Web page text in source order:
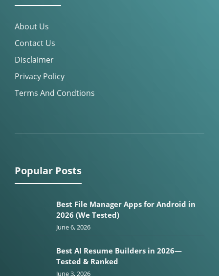
About Us
Contact Us
Disclaimer
Privacy Policy
Terms And Condtions
Popular Posts
Best File Manager Apps for Android in
2026 (We Tested)
June 6, 2026
Best AI Resume Builders in 2026—
Tested & Ranked
June 3, 2026